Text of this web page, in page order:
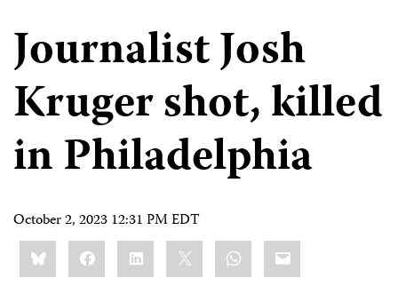
Journalist Josh
Kruger shot, killed
in Philadelphia
October 2, 2023 12:31 PM EDT
Share
this:BlueskyFacebookLinkedIn WhatsApp
Email